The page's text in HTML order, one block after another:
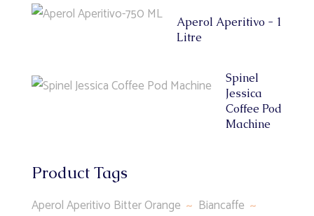
Aperol Aperitivo - 1
Litre
Spinel
Jessica
Coffee Pod
Machine
Product Tags
Aperol Aperitivo Bitter Orange
Biancaffe